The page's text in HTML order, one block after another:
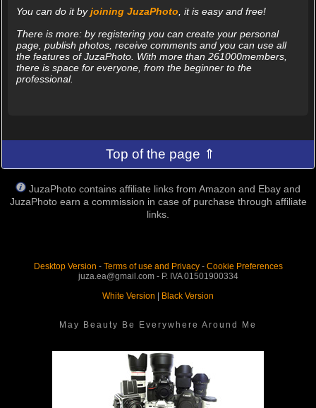
You can do it byjoining JuzaPhoto, it is easy and free!
There is more: by registering you can create your personal
page, publish photos, receive comments and you can use all
the features of JuzaPhoto. With more than 261000members,
there is space for everyone, from the beginner to the
professional.
Top of the page ⇑
JuzaPhoto contains affiliate links from Amazon and Ebay and
JuzaPhoto earn a commission in case of purchase through affiliate
links.
Desktop Version - Terms of use and Privacy- Cookie Preferences
juza.ea@gmail.com - P. IVA 01501900334
White Version
Black Version
May Beauty Be Everywhere Around Me